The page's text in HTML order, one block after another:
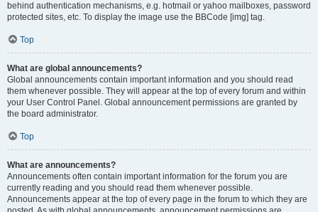
behind authentication mechanisms, e.g. hotmail or yahoo mailboxes, password
protected sites, etc. To display the image use the BBCode [img] tag.
Top
What are global announcements?
Global announcements contain important information and you should read
them whenever possible. They will appear at the top of every forum and within
your User Control Panel. Global announcement permissions are granted by
the board administrator.
Top
What are announcements?
Announcements often contain important information for the forum you are
currently reading and you should read them whenever possible.
Announcements appear at the top of every page in the forum to which they are